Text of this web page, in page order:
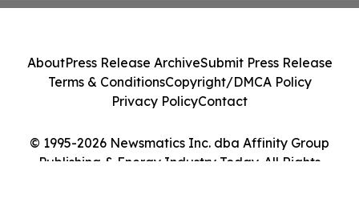
© 1995-2026 Newsmatics Inc. dba Affinity Group
Publishing & Energy Industry Today. All Rights
AboutPress Release ArchiveSubmit Press Release
Terms & ConditionsCopyright/DMCA Policy
Privacy PolicyContact